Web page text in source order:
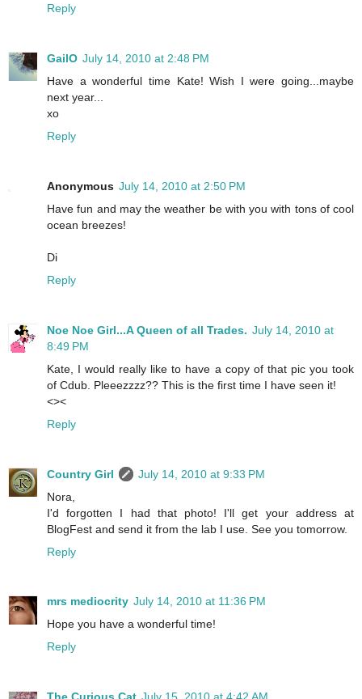
Reply
GailO July 14, 2010 at 2:48 PM
Have a wonderful time Kate! Wish I were going...maybe
next year...
xo
Reply
Anonymous July 14, 2010 at 2:50 PM
Have fun and may the weather be with you with tons of cool
ocean breezes!
Di
Reply
Noe Noe Girl...A Queen of all Trades. July 14, 2010 at
8:49 PM
Kate, I would really like to have a copy of that pic you took
of Cdub. Pleeezzzz?? This is the first time I have seen it!
<><
Reply
Country Girl
July 14, 2010 at 9:33 PM
Nora,
I'd forgotten I had that photo! I'll get your address at
BlogFest and send it from the lab I use. See you tomorrow.
Reply
mrs mediocrity July 14, 2010 at 11:36 PM
Hope you have a wonderful time!
Reply